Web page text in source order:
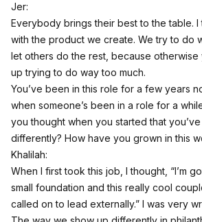
Jer:
Everybody brings their best to the table. I
with the product we create. We try to do
let others do the rest, because otherwise
up trying to do way too much.
You’ve been in this role for a few years
when someone’s been in a role for a
you thought when you started that
differently? How have you grown in this
Khalilah:
When I first took this job, I thought, “I’m
small foundation and this really cool
called on to lead externally.” I was very